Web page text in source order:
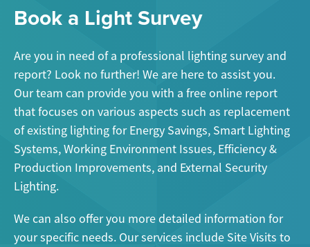
Book a Light Survey
Are you in need of a professional lighting survey and
report? Look no further! We are here to assist you.
Our team can provide you with a free online report
that focuses on various aspects such as replacement
of existing lighting for Energy Savings, Smart Lighting
Systems, Working Environment Issues, Efficiency &
Production Improvements, and External Security
Lighting.
We can also offer you more detailed information for
your specific needs. Our services include Site Visits to